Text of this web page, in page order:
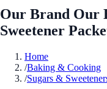
Our Brand Our
Sweetener
Home
/Baking & Cooking
/Sugars &